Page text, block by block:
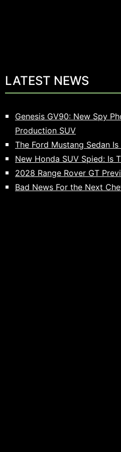
LATEST NEWS
Genesis GV90: New Spy
Production SUV
The Ford Mustang Sedan
New Honda SUV Spied: Is
2028 Range Rover GT
Bad News For the Next